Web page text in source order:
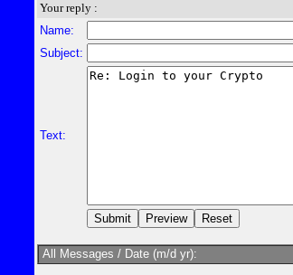
Your reply :
Name:
Subject:
Text:
All Messages / Date (m/d yr):